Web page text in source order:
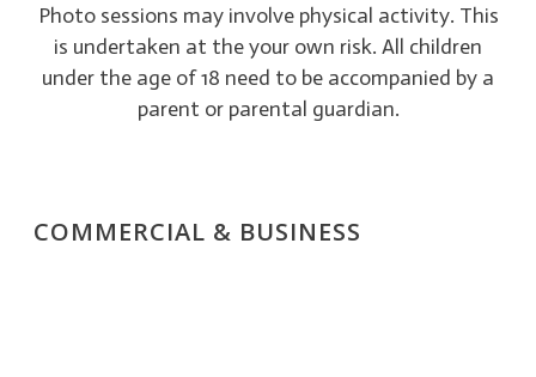
Photo sessions may involve physical activity. This
is undertaken at the your own risk. All children
under the age of 18 need to be accompanied by a
parent or parental guardian.
COMMERCIAL & BUSINESS